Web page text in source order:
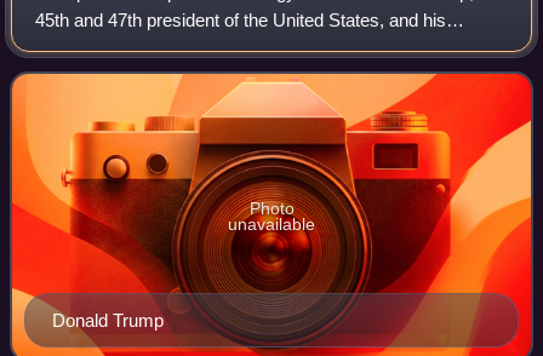
45th and 47th president of the United States, and his
political base. It is often used in close conjunction with the
Make America Great Agai
Donald Trump
Photo
unavailable